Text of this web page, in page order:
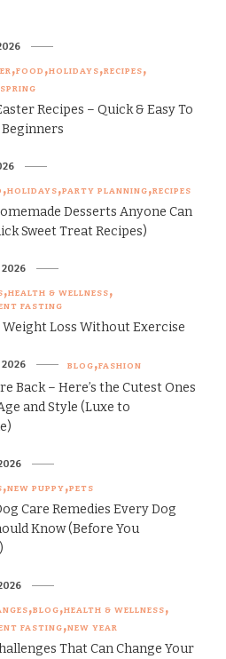
FOOD HOLIDAYS RECIPES
SPRING
Recipes – Quick & Easy To
HOLIDAYS PARTY PLANNING RECIPES
Desserts Anyone Can
Sweet Treat Recipes)
HEALTH & WELLNESS
FASTING
Weight Loss Without Exercise
2026
BLOG FASHION
Back – Here’s the Cutest Ones
and Style (Luxe to
2026
NEW PUPPY PETS
Care Remedies Every Dog
Know (Before You
BLOG HEALTH & WELLNESS
FASTING NEW YEAR
That Can Change Your